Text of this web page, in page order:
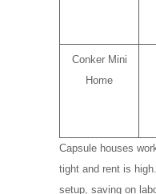
Conker Mini
Home
Capsule houses
tight and rent is
setup, saving on